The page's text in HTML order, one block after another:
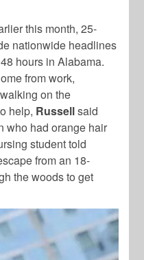
this month, 25-
nationwide headlines
hours in Alabama.
from work,
on the
help, Russellsaid
who had orange hair
student told
from an 18-
the woods to get